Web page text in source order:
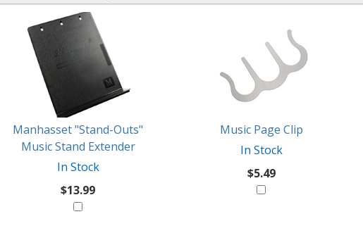
Similar
Products
Might
Manhasset "Stand-Outs"
Music Stand Extender
In Stock
$13.99
Music Page Clip
In Stock
$5.49